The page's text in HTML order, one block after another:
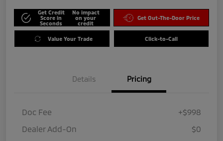
Get Credit
Score in
Seconds
No impact
on your
credit
Get Out-The-Door Price
Value Your Trade Click-to-Call
Details Pricing
Doc Fee
+$998
Dealer Add-On
$0